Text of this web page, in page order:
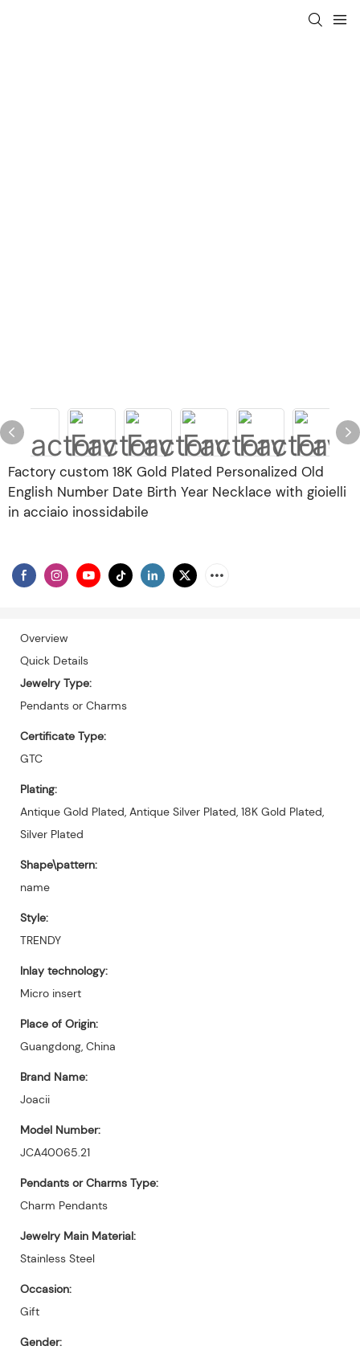
Factory custom 18K Gold Plated Personalized Old
English Number Date Birth Year Necklace with gioielli
in acciaio inossidabile
Overview
Quick Details
Jewelry Type:
Pendants or Charms
Certificate Type:
GTC
Plating:
Antique Gold Plated, Antique Silver Plated, 18K Gold Plated,
Silver Plated
Shape\pattern:
name
Style:
TRENDY
Inlay technology:
Micro insert
Place of Origin:
Guangdong, China
Brand Name:
Joacii
Model Number:
JCA40065.21
Pendants or Charms Type:
Charm Pendants
Jewelry Main Material:
Stainless Steel
Occasion:
Gift
Gender: